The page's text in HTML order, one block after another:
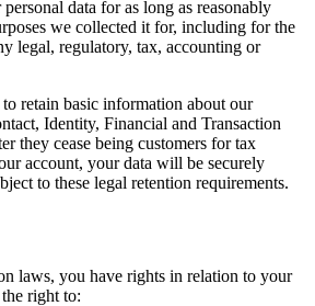
data for as long as reasonably
we collected it for, including for the
legal, regulatory, tax, accounting or
retain basic information about our
Identity, Financial and Transaction
they cease being customers for tax
account, your data will be securely
to these legal retention requirements.
laws, you have rights in relation to your
right to: